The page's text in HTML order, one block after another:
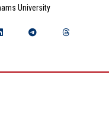
University